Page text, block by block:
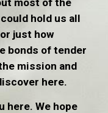
most of the
hold us all
just how
bonds of tender
mission and
here.
here. We hope